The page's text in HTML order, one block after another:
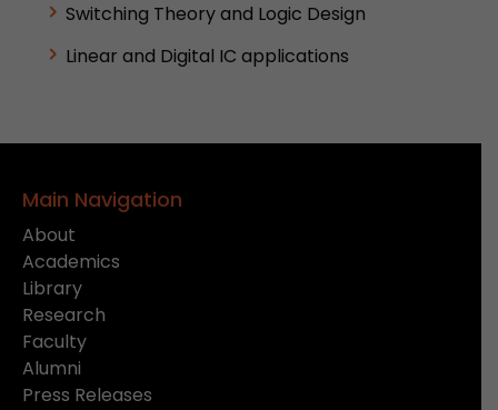
Switching Theory and Logic Design
Linear and Digital IC applications
Main Navigation
About
Academics
Library
Research
Faculty
Alumni
Press Releases